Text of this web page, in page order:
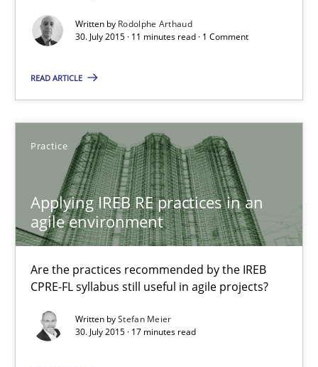
Written by Rodolphe Arthaud
30. July 2015 · 11 minutes read · 1 Comment
READ ARTICLE
Practice
Applying IREB RE practices in an
agile environment
Are the practices recommended by the IREB
CPRE-FL syllabus still useful in agile projects?
Written byStefan Meier
30. July 2015 · 17 minutes read
Stefan Meier
Poor requirements?
Welcome outsourcing!
Studies and Research
Johan Zandhuis